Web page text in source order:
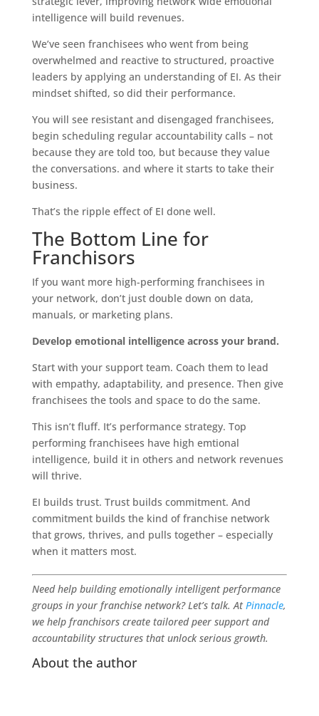
intelligence will build revenues.
We’ve seen franchisees who went from being
overwhelmed and reactive to structured, proactive
leaders by applying an understanding of EI. As their
mindset shifted, so did their performance.
You will see resistant and disengaged franchisees,
begin scheduling regular accountability calls – not
because they are told too, but because they value
the conversations. and where it starts to take their
business.
That’s the ripple effect of EI done well.
The Bottom Line for
Franchisors
If you want more high-performing franchisees in
your network, don’t just double down on data,
manuals, or marketing plans.
Develop emotional intelligence across your brand.
Start with your support team. Coach them to lead
with empathy, adaptability, and presence. Then give
franchisees the tools and space to do the same.
This isn’t fluff. It’s performance strategy. Top
performing franchisees have high emtional
intelligence, build it in others and network revenues
will thrive.
EI builds trust. Trust builds commitment. And
commitment builds the kind of franchise network
that grows, thrives, and pulls together – especially
when it matters most.
Need help building emotionally intelligent performance
groups in your franchise network? Let’s talk. AtPinnacle,
we help franchisors create tailored peer support and
accountability structures that unlock serious growth.
About the author